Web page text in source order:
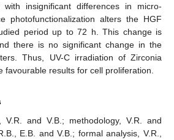
with insignificant differences in micro-
photofunctionalization alters the HGF
period up to 72 h. This change is
there is no significant change in the
Thus, UV-C irradiation of Zirconia
favourable results for cell proliferation.
V.R. and V.B.; methodology, V.R. and
E.B. and V.B.; formal analysis, V.R.,